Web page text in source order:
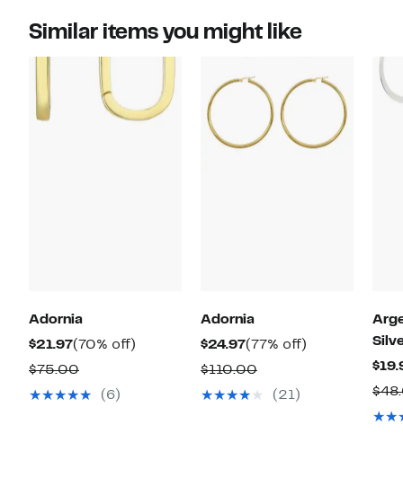
Similar items you might like
Adornia
$21.97Current
Price
$21.97
(70% off)
$75.00Comparable
value
(6)
Adornia
$24.97Current
Price
$24.97
(77% off)
$110.00Comparable
value
(21)